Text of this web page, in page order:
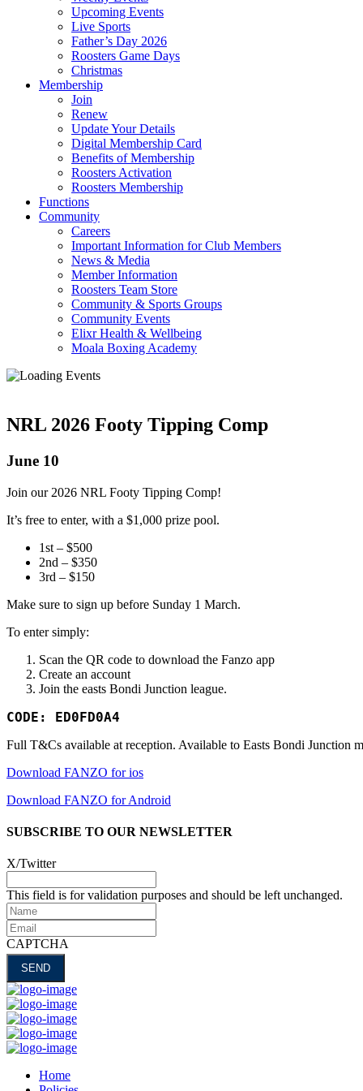
Upcoming Events
Live Sports
Father’s Day 2026
Roosters Game Days
Christmas
Membership
Join
Renew
Update Your Details
Digital Membership Card
Benefits of Membership
Roosters Activation
Roosters Membership
Functions
Community
Careers
Important Information for Club Members
News & Media
Member Information
Roosters Team Store
Community & Sports Groups
Community Events
Elixr Health & Wellbeing
Moala Boxing Academy
NRL 2026 Footy Tipping Comp
June 10
Join our 2026 NRL Footy Tipping Comp!
It’s free to enter, with a $1,000 prize pool.
1st – $500
2nd – $350
3rd – $150
Make sure to sign up before Sunday 1 March.
To enter simply:
Scan the QR code to download the Fanzo app
Create an account
Join the easts Bondi Junction league.
CODE: ED0FD0A4
Full T&Cs available at reception. Available to Easts Bondi Junction
Download FANZO for ios
Download FANZO for Android
SUBSCRIBE TO OUR NEWSLETTER
X/Twitter
This field is for validation purposes and should be left unchanged.
Name
Email
CAPTCHA
Home